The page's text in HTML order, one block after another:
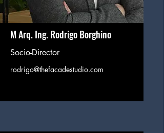
M Arq. Ing. Rodrigo Borghino
Socio-Director
rodrigo@thefacadestudio.com